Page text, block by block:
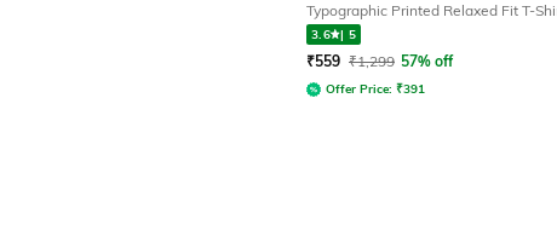
Typographic Printed Relaxed Fit T-
3.6 | 5
₹559 ₹1,299 57% off
Offer Price: ₹391